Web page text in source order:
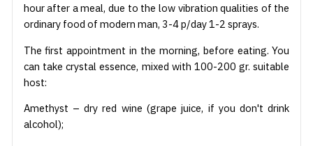
hour after a meal, due to the low vibration qualities of the
ordinary food of modern man, 3-4 p/day 1-2 sprays.
The first appointment in the morning, before eating. You
can take crystal essence, mixed with 100-200 gr. suitable
host:
Amethyst – dry red wine (grape juice, if you don't drink
alcohol);